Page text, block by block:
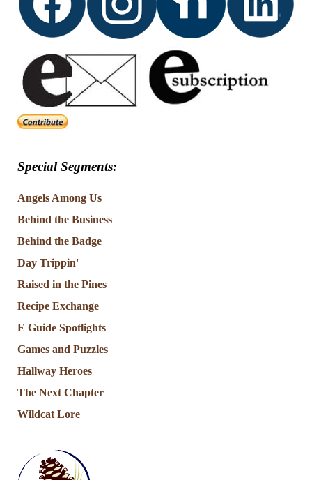
Special Segments:
Angels Among Us
Behind the Business
Behind the Badge
Day Trippin'
Raised in the Pines
Recipe Exchange
E Guide Spotlights
Games and Puzzles
Hallway Heroes
The Next Chapter
Wildcat Lore